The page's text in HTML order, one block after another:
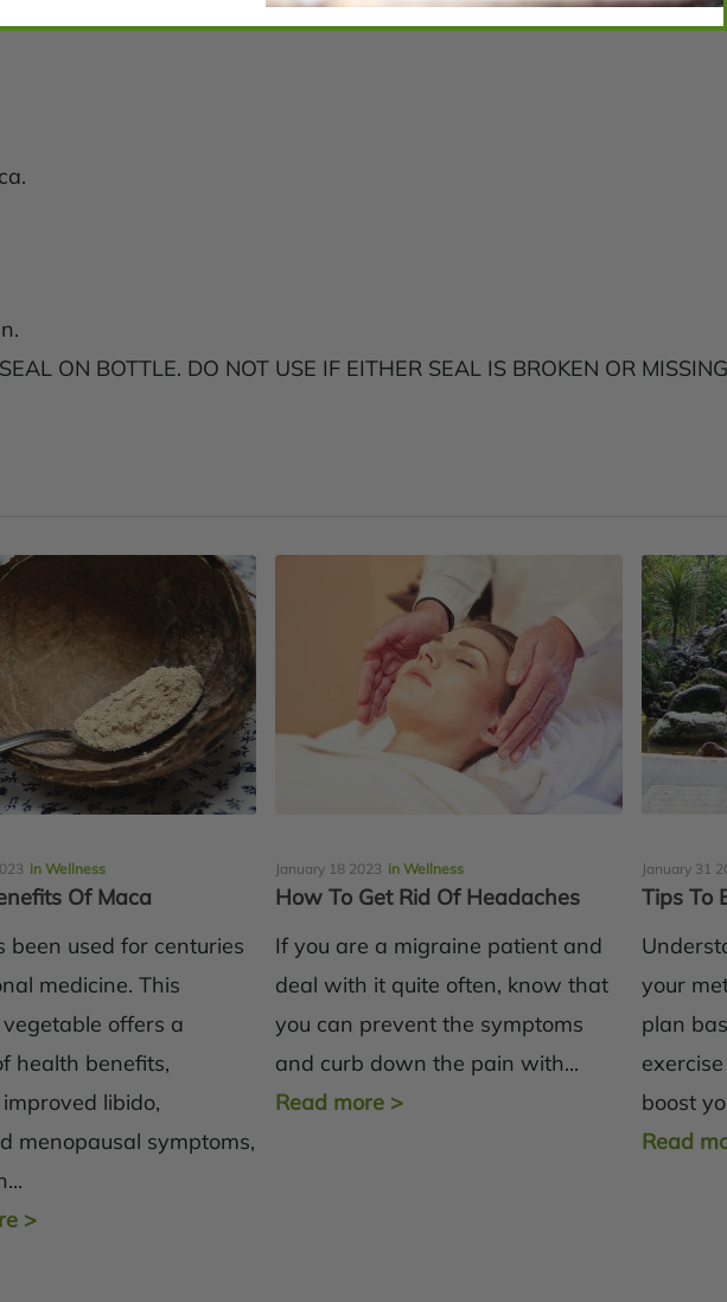
ON BOTTLE. DO NOT USE IF EITHER SEAL IS BROKEN OR
in Wellness
Of Maca
been used for centuries
medicine. This
offers a
health benefits,
libido,
menopausal symptoms,
>
January 18 2023 in Wellness
How To Get Rid Of Headaches
If you are a migraine patient and
deal with it quite often, know that
you can prevent the symptoms
and curb down the pain with...
Read more >
January 31
Tips To
your
plan
boost
Read